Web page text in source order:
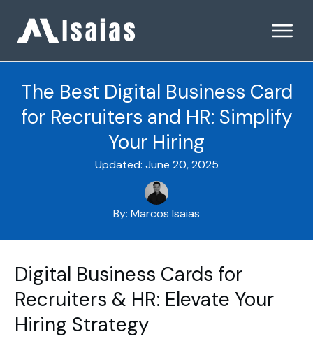
The Best Digital Business Card
for Recruiters and HR: Simplify
Your Hiring
Updated: June 20, 2025
By: Marcos Isaias
Digital Business Cards for
Recruiters & HR: Elevate Your
Hiring Strategy